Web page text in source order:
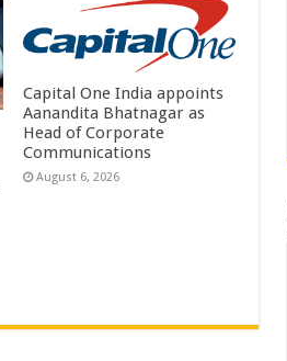
Capital One India appoints
Aanandita Bhatnagar as
Head of Corporate
Communications
August 6, 2026